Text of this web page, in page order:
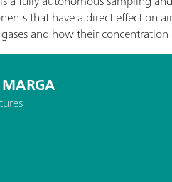
that have a direct effect on
and how their